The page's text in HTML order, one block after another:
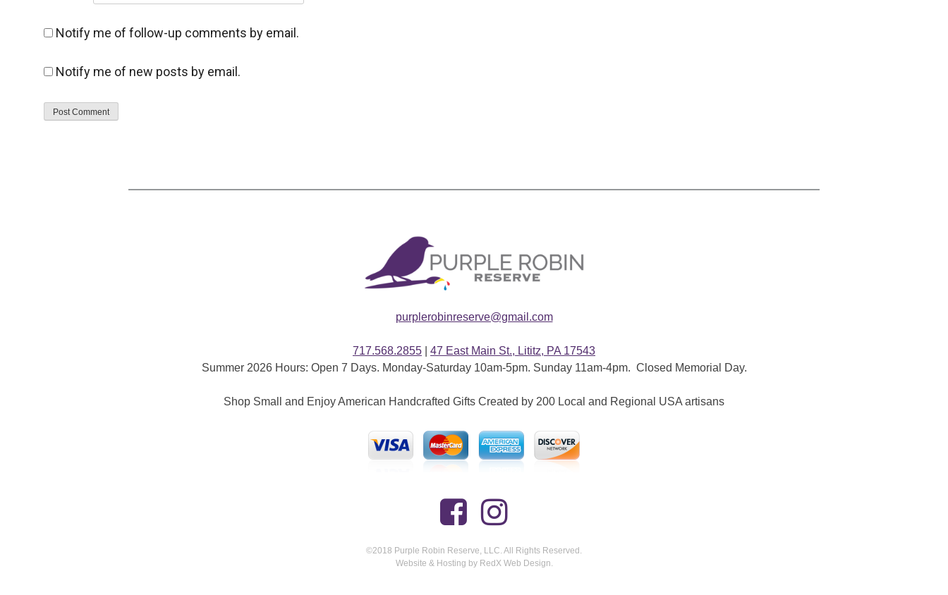
Notify me of follow-up comments by email.
Notify me of new posts by email.
purplerobinreserve@gmail.com
717.568.2855
47 East Main St., Lititz, PA 17543
Summer 2026 Hours: Open 7 Days. Monday-Saturday 10am-5pm. Sunday 11am-4pm. Closed Memorial Day.
Shop Small and Enjoy American Handcrafted Gifts Created by 200 Local and Regional USA artisans
©2018 Purple Robin Reserve, LLC. All Rights Reserved.
Website & Hosting by RedX Web Design.